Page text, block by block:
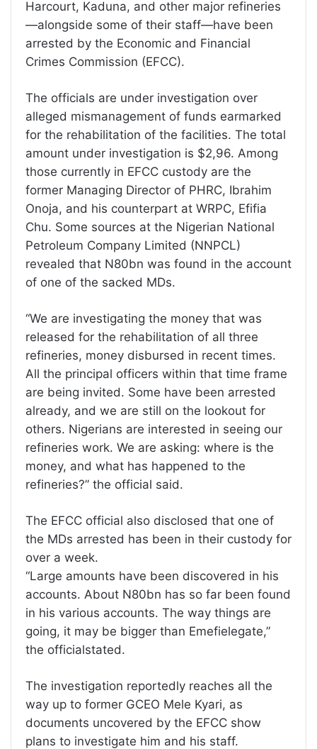
Harcourt, Kaduna, and other major refineries
—alongside some of their staff—have been
arrested by the Economic and Financial
Crimes Commission (EFCC).
The officials are under investigation over
alleged mismanagement of funds earmarked
for the rehabilitation of the facilities. The total
amount under investigation is $2,96. Among
those currently in EFCC custody are the
former Managing Director of PHRC, Ibrahim
Onoja, and his counterpart at WRPC, Efifia
Chu. Some sources at the Nigerian National
Petroleum Company Limited (NNPCL)
revealed that N80bn was found in the account
of one of the sacked MDs.
“We are investigating the money that was
released for the rehabilitation of all three
refineries, money disbursed in recent times.
All the principal officers within that time frame
are being invited. Some have been arrested
already, and we are still on the lookout for
others. Nigerians are interested in seeing our
refineries work. We are asking: where is the
money, and what has happened to the
refineries?” the official said.
The EFCC official also disclosed that one of
the MDs arrested has been in their custody for
over a week.
“Large amounts have been discovered in his
accounts. About N80bn has so far been found
in his various accounts. The way things are
going, it may be bigger than Emefielegate,”
the officialstated.
The investigation reportedly reaches all the
way up to former GCEO Mele Kyari, as
documents uncovered by the EFCC show
plans to investigate him and his staff.